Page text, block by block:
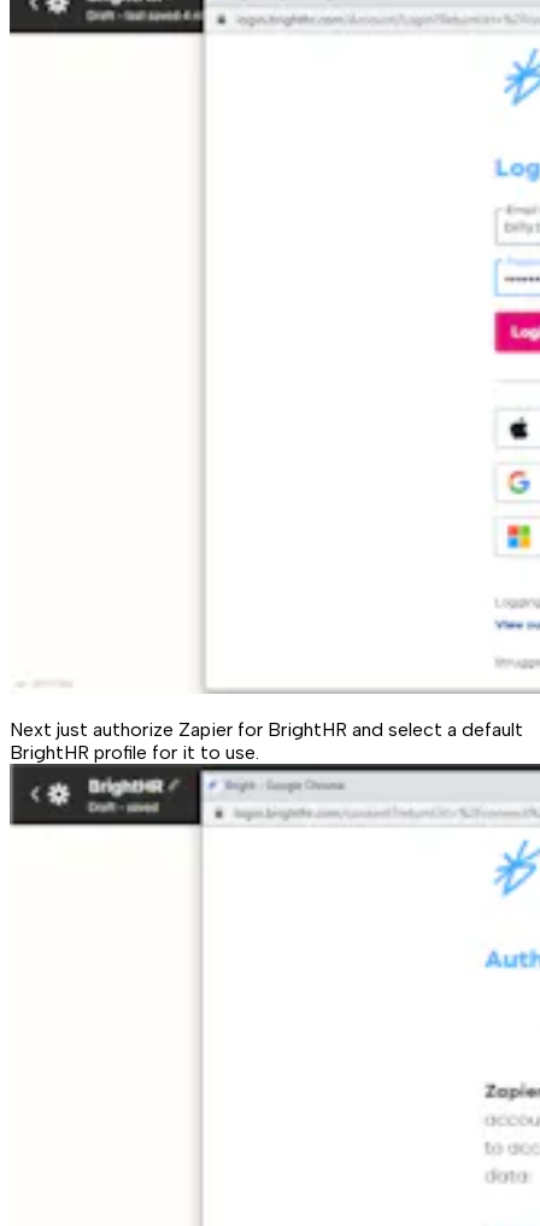
Next just authorize Zapier for BrightHR and select a default
BrightHR profile for it to use.